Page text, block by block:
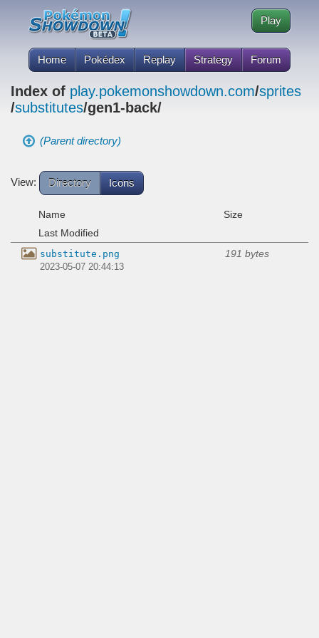
Home Pokédex Replay Strategy Forum
Play
Index of play.pokemonshowdown.com/sprites
/substitutes/gen1-back/
(Parent directory)
View: Directory Icons
Name
Size
Last Modified
substitute.png 191 bytes
2023-05-07 20:44:13